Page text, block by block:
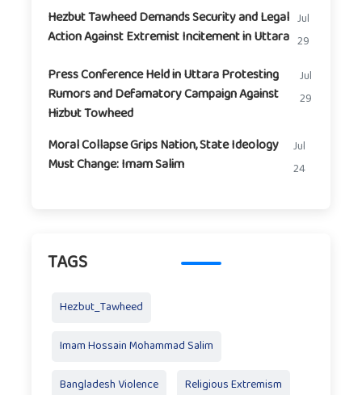
Hezbut Tawheed Demands Security and Legal
Action Against Extremist Incitement in Uttara
Jul
29
Press Conference Held in Uttara Protesting
Rumors and Defamatory Campaign Against
Hizbut Towheed
Jul
29
Moral Collapse Grips Nation, State Ideology
Must Change: Imam Salim
Jul
24
TAGS
Hezbut_Tawheed
Imam Hossain Mohammad Salim
Bangladesh Violence Religious Extremism